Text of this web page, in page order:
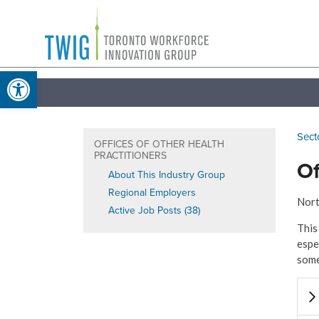
Open toolbar
Toronto
Workforce
Innovation
Group
OFFICES OF OTHER HEALTH
PRACTITIONERS
About This Industry Group
Regional Employers
Active Job Posts (38)